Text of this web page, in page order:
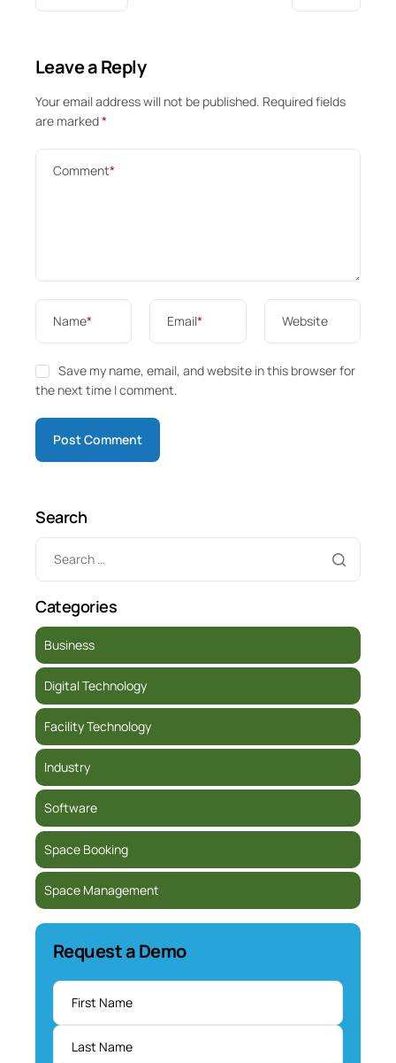
Leave a Reply
Your email address will not be published. Required fields
are marked*
Comment*
Name* Email* Website
Save my name, email, and website in this browser for
the next time I comment.
Search
Categories
Business
Digital Technology
Facility Technology
Industry
Software
Space Booking
Space Management
Request a Demo
Name